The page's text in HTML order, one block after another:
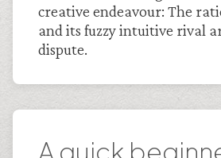
creative endeavour: The
and its fuzzy intuitive rival
dispute.
A quick